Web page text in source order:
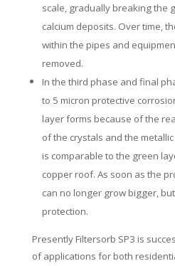
scale, gradually breaking the
calcium deposits. Over time,
within the pipes and
removed.
In the third phase and final
to 5 micron protective
layer forms because of the
of the crystals and the
is comparable to the green
copper roof. As soon as the
can no longer grow bigger,
protection.
Presently Filtersorb SP3 is
of applications for both